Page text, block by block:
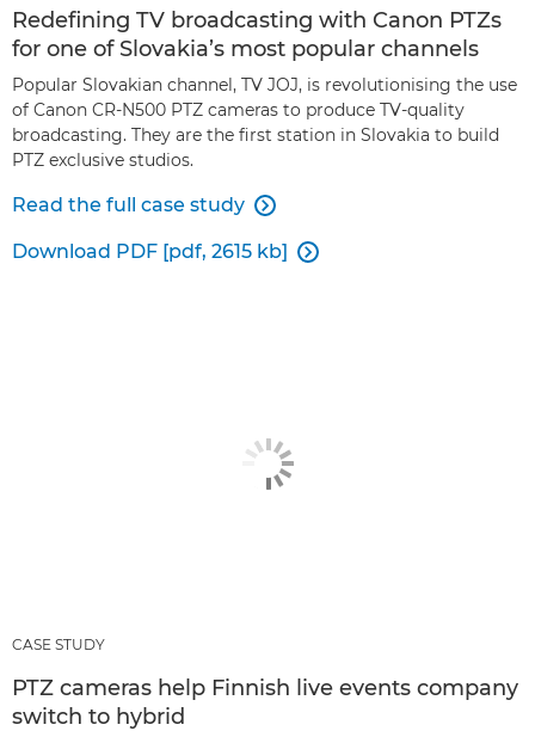
Redefining TV broadcasting with Canon PTZs
for one of Slovakia’s most popular channels
Popular Slovakian channel, TV JOJ, is revolutionising the use
of Canon CR-N500 PTZ cameras to produce TV-quality
broadcasting. They are the first station in Slovakia to build
PTZ exclusive studios.
Read the full case study 
Download PDF [pdf, 2615 kb] 
CASE STUDY
PTZ cameras help Finnish live events company
switch to hybrid